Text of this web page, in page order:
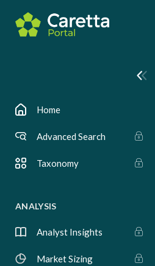
Home
Advanced Search
Taxonomy
ANALYSIS
Analyst Insights
Market Sizing